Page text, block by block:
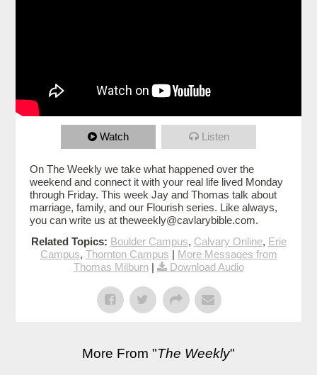
Watch Listen
On The Weekly we take what happened over the
weekend and connect it with your real life lived Monday
through Friday. This week Jay and Thomas talk about
marriage, family, and our Flourish series. Like always,
you can write us at theweekly@cavlarybible.com.
Related Topics: Boulder Campus, Calvary Online, Erie
Campus, Thornton Campus | More Messages from
Thomas Milburn| Download Audio
More From "The Weekly"